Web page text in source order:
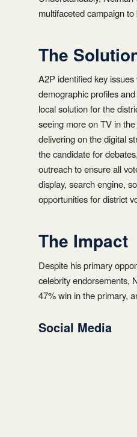
multifaceted campaign
The
A2P identified key
demographic profiles
local solution for the
seeing more on TV in
delivering on the digital
the candidate for
outreach to ensure all
display, search engine,
opportunities for district
The Impact
Despite his primary
celebrity endorsements,
47% win in the primary,
Social Media